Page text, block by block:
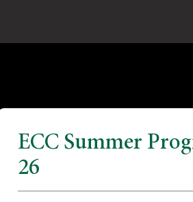
ECC Summer
26